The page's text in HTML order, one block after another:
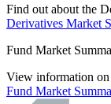
Find out about the
Derivatives Market
Fund Market
View information
Fund Market